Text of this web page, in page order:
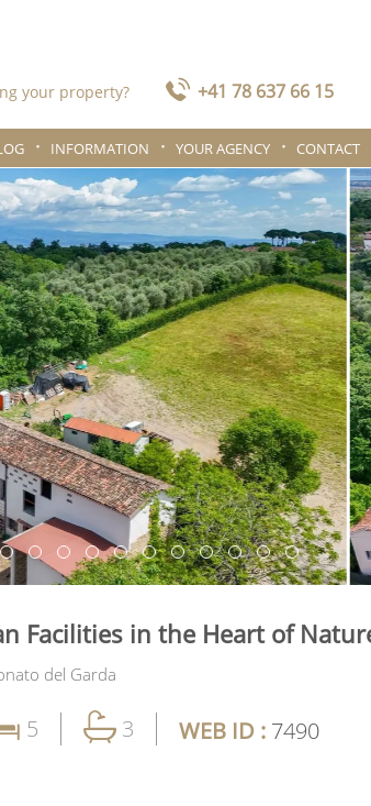
your property? +41 78 637 66 15
INFORMATION YOUR AGENCY CONTACT
Facilities in the Heart of
del Garda
5 3 WEB ID : 7490